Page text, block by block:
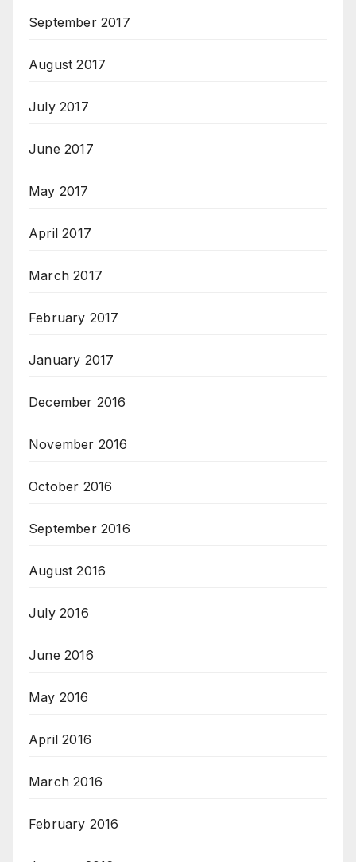
September 2017
August 2017
July 2017
June 2017
May 2017
April 2017
March 2017
February 2017
January 2017
December 2016
November 2016
October 2016
September 2016
August 2016
July 2016
June 2016
May 2016
April 2016
March 2016
February 2016